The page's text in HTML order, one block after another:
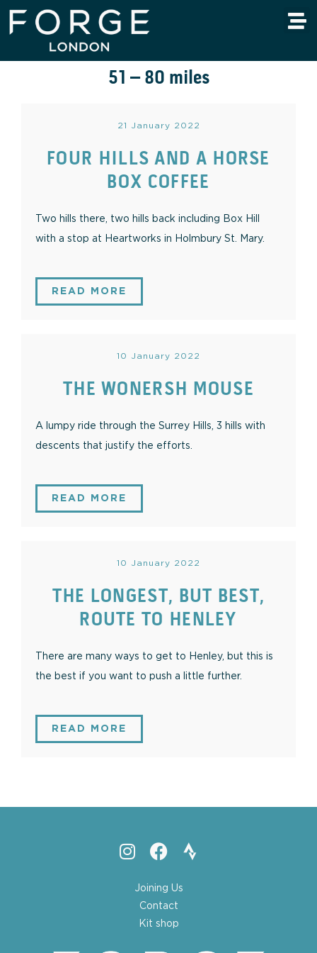
51 – 80 miles
21 January 2022
FOUR HILLS AND A HORSE
BOX COFFEE
Two hills there, two hills back including Box Hill
with a stop at Heartworks in Holmbury St. Mary.
READ MORE
10 January 2022
THE WONERSH MOUSE
A lumpy ride through the Surrey Hills, 3 hills with
descents that justify the efforts.
READ MORE
10 January 2022
THE LONGEST, BUT BEST,
ROUTE TO HENLEY
There are many ways to get to Henley, but this is
the best if you want to push a little further.
READ MORE
Joining Us
Contact
Kit shop